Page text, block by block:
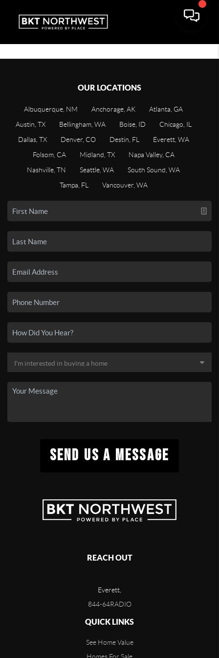
OUR LOCATIONS
Albuquerque, NM Anchorage, AK
Atlanta, GA
Austin, TX
Bellingham, WA Boise, ID
Chicago, IL
Dallas, TX
Denver, CO Destin, FL
Everett, WA
Folsom, CA
Midland, TX
Napa Valley, CA
Nashville, TN
Seattle, WA
South Sound, WA
Tampa, FL
Vancouver, WA
SEND US A MESSAGE
REACH OUT
Everett,
844-64RADIO
QUICK LINKS
See Home Value